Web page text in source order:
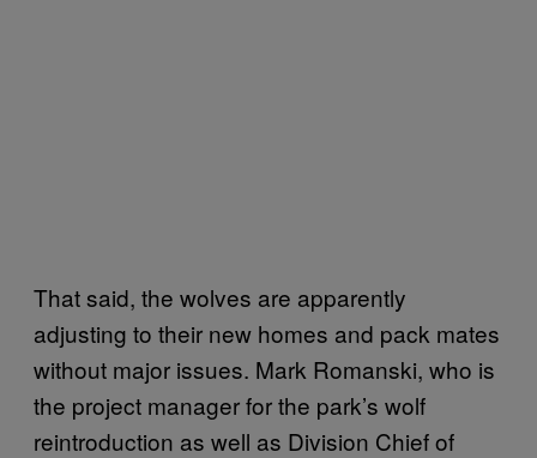
That said, the wolves are apparently
adjusting to their new homes and pack mates
without major issues. Mark Romanski, who is
the project manager for the park’s wolf
reintroduction as well as Division Chief of